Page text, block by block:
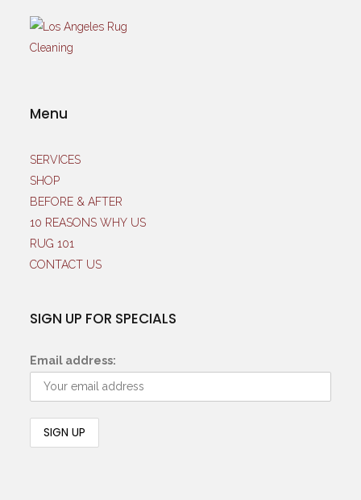
Menu
SERVICES
SHOP
BEFORE & AFTER
10 REASONS WHY US
RUG 101
CONTACT US
SIGN UP FOR SPECIALS
Email address: